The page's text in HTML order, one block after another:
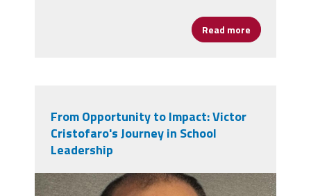
Read more about
From Opportunity to Impact: Victor
Cristofaro's Journey in School
Leadership
victor_cristofaro.jpeg